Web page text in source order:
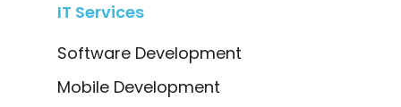
IT Services
Software Development
Mobile Development